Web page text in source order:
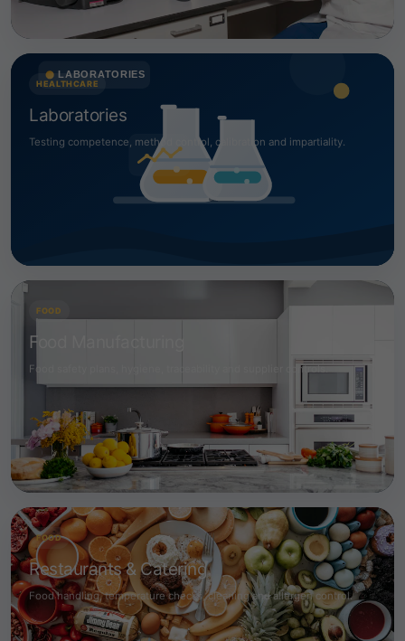
HEALTHCARE
Laboratories
Testing competence, method control, calibration and impartiality.
FOOD
Food Manufacturing
Food safety plans, hygiene, traceability and supplier controls.
FOOD
Restaurants & Catering
Food handling, temperature checks, cleaning and allergen control.